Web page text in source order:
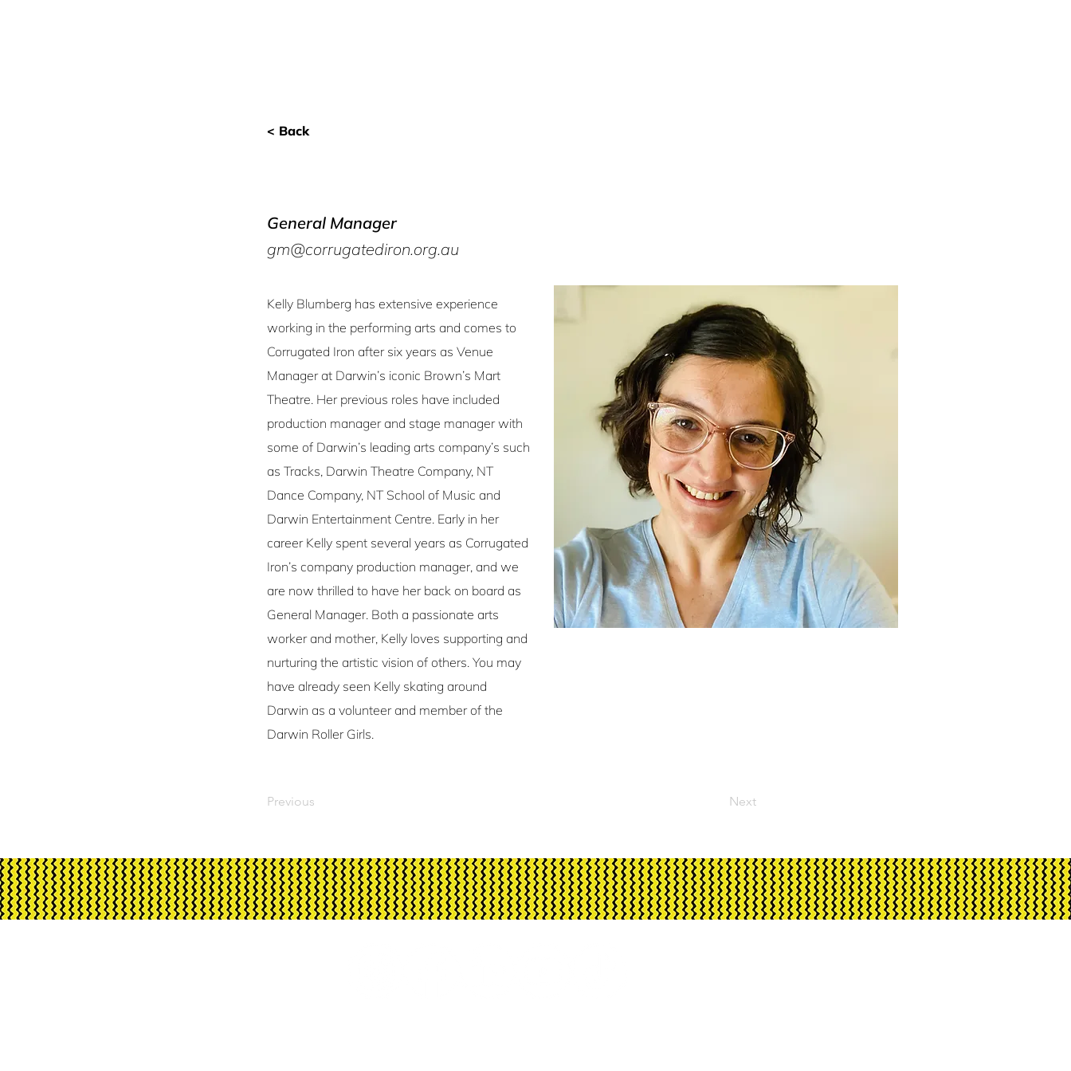
< Back
General Manager
gm@corrugatediron.org.au
Kelly Blumberg has extensive experience
working in the performing arts and comes to
Corrugated Iron after six years as Venue
Manager at Darwin’s iconic Brown’s Mart
Theatre. Her previous roles have included
production manager and stage manager with
some of Darwin’s leading arts company’s such
as Tracks, Darwin Theatre Company, NT
Dance Company, NT School of Music and
Darwin Entertainment Centre. Early in her
career Kelly spent several years as Corrugated
Iron’s company production manager, and we
are now thrilled to have her back on board as
General Manager. Both a passionate arts
worker and mother, Kelly loves supporting and
nurturing the artistic vision of others. You may
have already seen Kelly skating around
Darwin as a volunteer and member of the
Darwin Roller Girls.
Previous Next